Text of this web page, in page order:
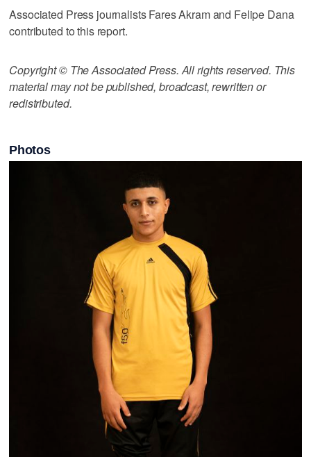
Associated Press journalists Fares Akram and Felipe Dana
contributed to this report.
Copyright © The Associated Press. All rights reserved. This
material may not be published, broadcast, rewritten or
redistributed.
Photos